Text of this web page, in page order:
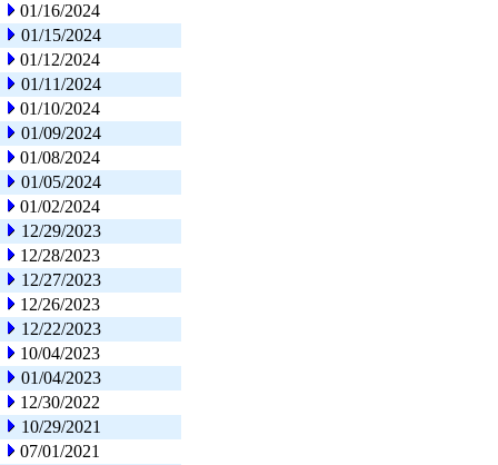
01/16/2024
01/15/2024
01/12/2024
01/11/2024
01/10/2024
01/09/2024
01/08/2024
01/05/2024
01/02/2024
12/29/2023
12/28/2023
12/27/2023
12/26/2023
12/22/2023
10/04/2023
01/04/2023
12/30/2022
10/29/2021
07/01/2021